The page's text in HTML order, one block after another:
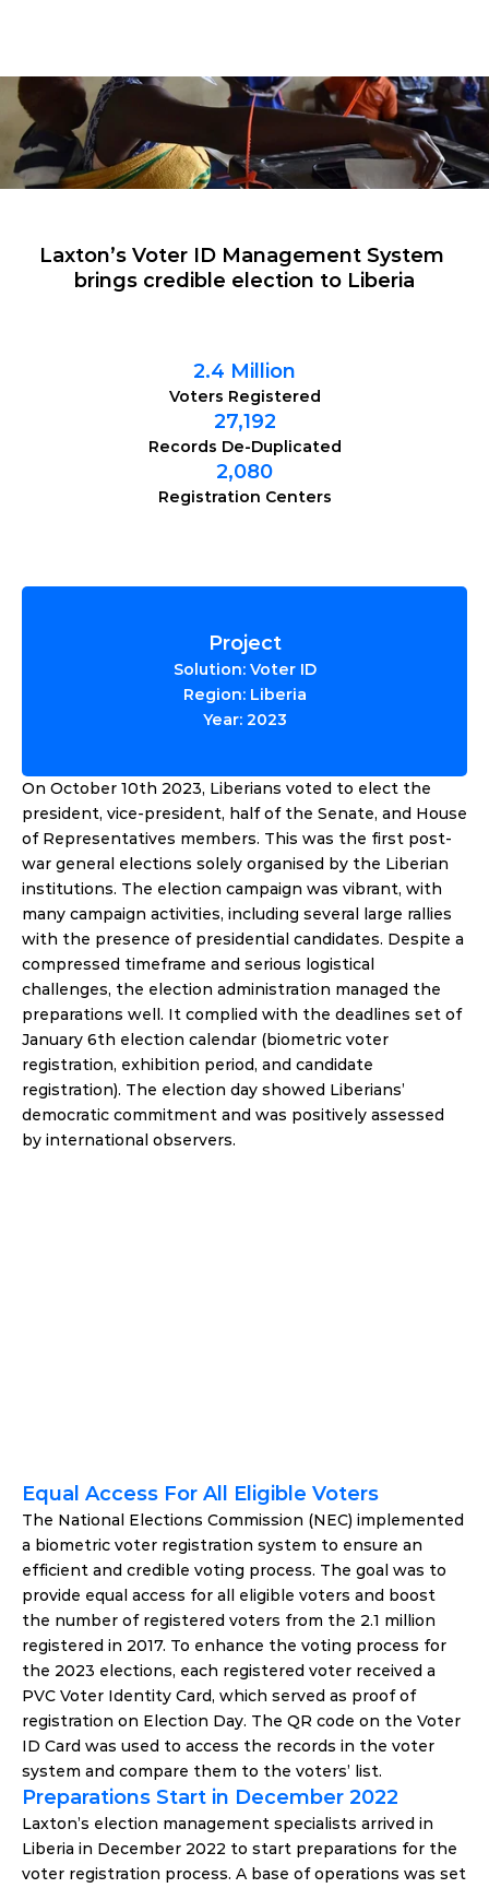
Laxton’s Voter ID Management System
brings credible election to Liberia
2.4 Million
Voters Registered
27,192
Records De-Duplicated
2,080
Registration Centers
On October 10th 2023, Liberians voted to elect the
president, vice-president, half of the Senate, and House
of Representatives members. This was the first post-
war general elections solely organised by the Liberian
institutions. The election campaign was vibrant, with
many campaign activities, including several large rallies
with the presence of presidential candidates. Despite a
compressed timeframe and serious logistical
challenges, the election administration managed the
preparations well. It complied with the deadlines set of
January 6th election calendar (biometric voter
registration, exhibition period, and candidate
registration). The election day showed Liberians’
democratic commitment and was positively assessed
by international observers.
Project
Solution: Voter ID
Region: Liberia
Year: 2023
Equal Access For All Eligible Voters
The National Elections Commission (NEC) implemented
a biometric voter registration system to ensure an
efficient and credible voting process. The goal was to
provide equal access for all eligible voters and boost
the number of registered voters from the 2.1 million
registered in 2017. To enhance the voting process for
the 2023 elections, each registered voter received a
PVC Voter Identity Card, which served as proof of
registration on Election Day. The QR code on the Voter
ID Card was used to access the records in the voter
system and compare them to the voters’ list.
Preparations Start in December 2022
Laxton’s election management specialists arrived in
Liberia in December 2022 to start preparations for the
voter registration process. A base of operations was set